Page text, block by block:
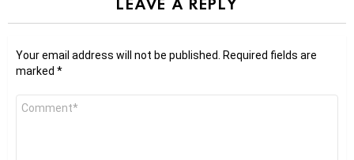
Your email address will not be published. Required fields are
marked *
Comment